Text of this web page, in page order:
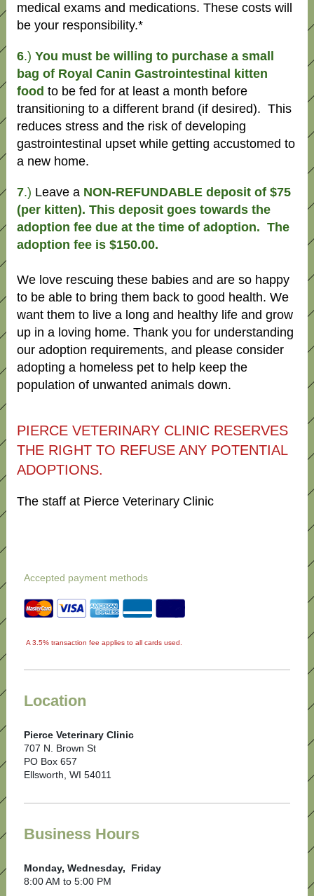
medical exams and medications. These costs will
be your responsibility.*
6.) You must be willing to purchase a small
bag of Royal Canin Gastrointestinal kitten
food to be fed for at least a month before
transitioning to a different brand (if desired). This
reduces stress and the risk of developing
gastrointestinal upset while getting accustomed to
a new home.
7.) Leave a NON-REFUNDABLE deposit of $75
(per kitten). This deposit goes towards the
adoption fee due at the time of adoption. The
adoption fee is $150.00.
We love rescuing these babies and are so happy
to be able to bring them back to good health. We
want them to live a long and healthy life and grow
up in a loving home. Thank you for understanding
our adoption requirements, and please consider
adopting a homeless pet to help keep the
population of unwanted animals down.
PIERCE VETERINARY CLINIC RESERVES
THE RIGHT TO REFUSE ANY POTENTIAL
ADOPTIONS.
The staff at Pierce Veterinary Clinic
Accepted payment methods
A 3.5% transaction fee applies to all cards used.
Location
Pierce Veterinary Clinic
707 N. Brown St
PO Box 657
Ellsworth, WI 54011
Business Hours
Monday, Wednesday, Friday
8:00 AM to 5:00 PM